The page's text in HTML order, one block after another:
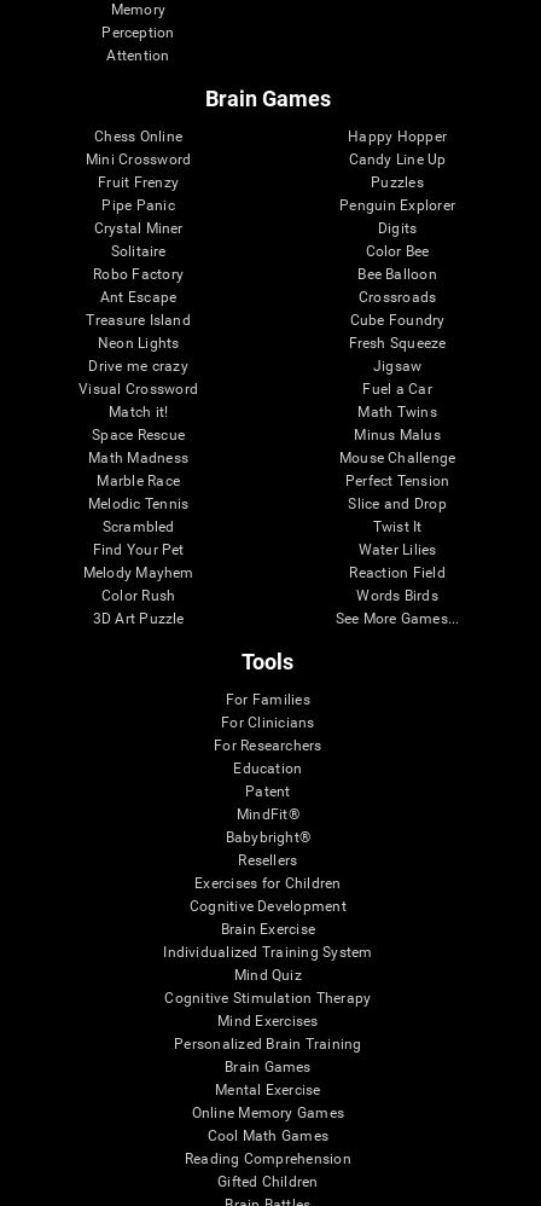
Memory
Perception
Attention
Brain Games
Chess Online
Mini Crossword
Fruit Frenzy
Pipe Panic
Crystal Miner
Solitaire
Robo Factory
Ant Escape
Treasure Island
Neon Lights
Drive me crazy
Visual Crossword
Match it!
Space Rescue
Math Madness
Marble Race
Melodic Tennis
Scrambled
Find Your Pet
Melody Mayhem
Color Rush
3D Art Puzzle
Happy Hopper
Candy Line Up
Puzzles
Penguin Explorer
Digits
Color Bee
Bee Balloon
Crossroads
Cube Foundry
Fresh Squeeze
Jigsaw
Fuel a Car
Math Twins
Minus Malus
Mouse Challenge
Perfect Tension
Slice and Drop
Twist It
Water Lilies
Reaction Field
Words Birds
See More Games...
Tools
For Families
For Clinicians
For Researchers
Education
Patent
MindFit®
Babybright®
Resellers
Exercises for Children
Cognitive Development
Brain Exercise
Individualized Training System
Mind Quiz
Cognitive Stimulation Therapy
Mind Exercises
Personalized Brain Training
Brain Games
Mental Exercise
Online Memory Games
Cool Math Games
Reading Comprehension
Gifted Children